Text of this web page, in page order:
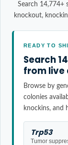
Search 14,774+
knockout,
READY TO
Search
from live
Browse by
colonies
knockins, and
Trp53
Tumor